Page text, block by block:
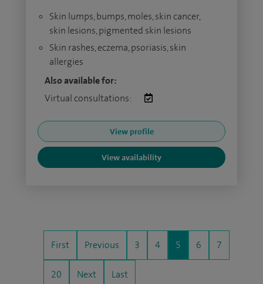
Skin lumps, bumps, moles, skin cancer,
skin lesions, pigmented skin lesions​
Skin rashes, eczema, psoriasis, skin
allergies
Also available for:
Virtual consultations:
View profile
View availability
First Previous 3 4 5 6 7
20 Next Last